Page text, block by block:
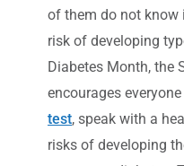
of them do not know
risk of developing
Diabetes Month, the
encourages
test, speak with a
risks of developing